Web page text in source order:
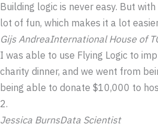
Building logic is never easy. But
lot of fun, which makes it a lot
Gijs AndreaInternational House of
I was able to use Flying Logic to
charity dinner, and we went from
being able to donate $10,000 to
2.
Jessica BurnsData Scientist